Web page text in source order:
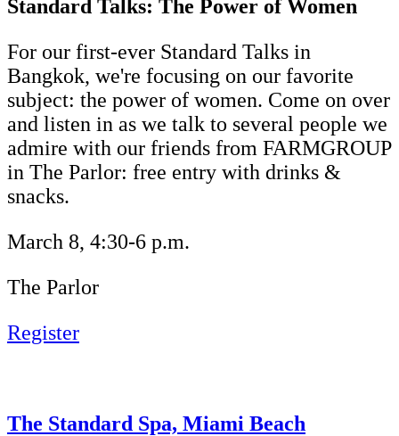
Standard Talks: The Power of Women
For our first-ever Standard Talks in
Bangkok, we're focusing on our favorite
subject: the power of women. Come on over
and listen in as we talk to several people we
admire with our friends from FARMGROUP
in The Parlor: free entry with drinks &
snacks.
March 8, 4:30-6 p.m.
The Parlor
Register
The Standard Spa, Miami Beach